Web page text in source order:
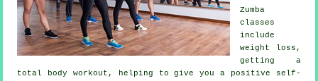
Zumba
classes
include
weight loss,
getting a
total body workout, helping to give you a positive self-